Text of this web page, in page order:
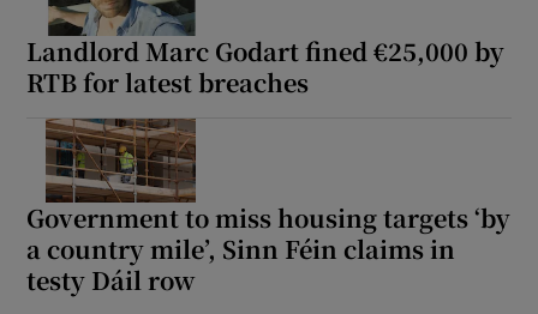
Landlord Marc Godart fined €25,000 by
RTB for latest breaches
Government to miss housing targets ‘by
a country mile’, Sinn Féin claims in
testy Dáil row